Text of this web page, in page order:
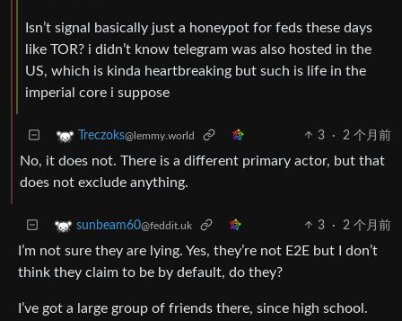
Isn’t signal basically just a honeypot for feds these days
like TOR? i didn’t know telegram was also hosted in the
US, which is kinda heartbreaking but such is life in the
imperial core i suppose
Treczoks@lemmy.world 3 · 2 个月前
No, it does not. There is a different primary actor, but that
does not exclude anything.
sunbeam60@feddit.uk 3 · 2 个月前
I’m not sure they are lying. Yes, they’re not E2E but I don’t
think they claim to be by default, do they?
I’ve got a large group of friends there, since high school.